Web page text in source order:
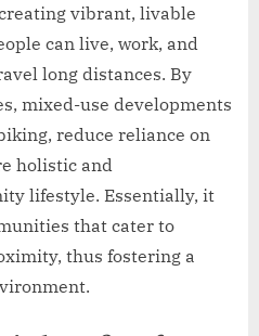
vibrant, livable
can live, work, and
long distances. By
mixed-use developments
reduce reliance on
holistic and
lifestyle. Essentially, it
that cater to
thus fostering a